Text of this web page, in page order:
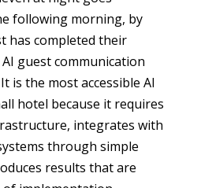
following morning, by
has completed their
guest communication
is the most accessible AI
hotel because it requires
integrates with
through simple
results that are